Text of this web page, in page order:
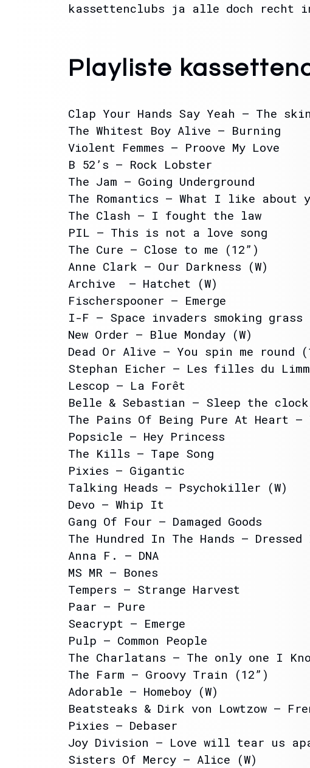
kassettenclubs ja alle doch recht
Playliste
Clap Your Hands Say Yeah – The
The Whitest Boy Alive – Burning
Violent Femmes – Proove My Love
B 52’s – Rock Lobster
The Jam – Going Underground
The Romantics – What I like about
The Clash – I fought the law
PIL – This is not a love song
The Cure – Close to me (12”)
Anne Clark – Our Darkness (W)
Archive – Hatchet (W)
Fischerspooner – Emerge
I-F – Space invaders smoking grass
New Order – Blue Monday (W)
Dead Or Alive – You spin me round
Stephan Eicher – Les filles du
Lescop – La Forêt
Belle & Sebastian – Sleep the clock
The Pains Of Being Pure At Heart
Popsicle – Hey Princess
The Kills – Tape Song
Pixies – Gigantic
Talking Heads – Psychokiller (W)
Devo – Whip It
Gang Of Four – Damaged Goods
The Hundred In The Hands – Dressed
Anna F. – DNA
MS MR – Bones
Tempers – Strange Harvest
Paar – Pure
Seacrypt – Emerge
Pulp – Common People
The Charlatans – The only one I
The Farm – Groovy Train (12”)
Adorable – Homeboy (W)
Beatsteaks & Dirk von Lowtzow –
Pixies – Debaser
Joy Division – Love will tear us
Sisters Of Mercy – Alice (W)